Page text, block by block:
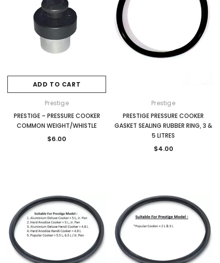
ADD TO CART
Prestige
PRESTIGE – PRESSURE COOKER
COMMON WEIGHT/WHISTLE
$6.00
Prestige
PRESTIGE PRESSURE COOKER
GASKET SEALING RUBBER RING, 3 &
5 LITRES
$4.00